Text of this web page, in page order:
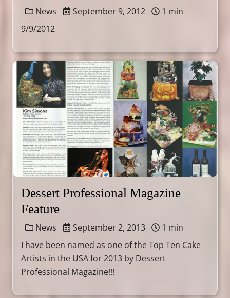
News September 9, 2012
1 min
9/9/2012
Dessert Professional Magazine
Feature
News September 2, 2013
1 min
I have been named as one of the Top Ten Cake
Artists in the USA for 2013 by Dessert
Professional Magazine!!!